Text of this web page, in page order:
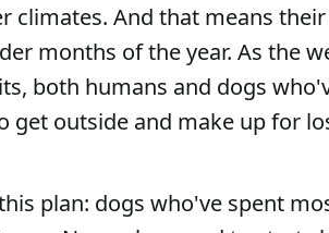
climates. And that means
months of the year. As the
both humans and dogs
get outside and make up for
plan: dogs who've spent